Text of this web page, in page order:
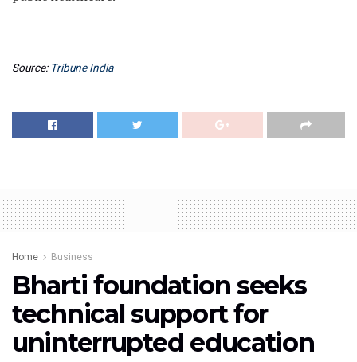
Source: Tribune India
Home Business
Bharti foundation seeks
technical support for
uninterrupted education